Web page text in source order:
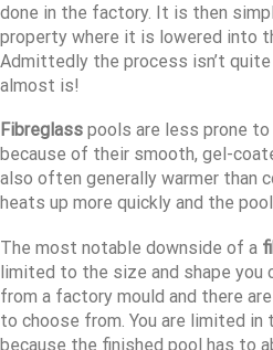
done in the factory. It is then
property where it is lowered into
Admittedly the process isn’t
almost is!
Fibreglass pools are less prone
because of their smooth, gel-
also often generally warmer than
heats up more quickly and the
The most notable downside of a
limited to the size and shape you
from a factory mould and there
to choose from. You are limited
because the finished pool has to